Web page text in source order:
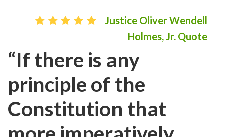
Justice Oliver Wendell
Holmes, Jr. Quote
“If there is any
principle of the
Constitution that